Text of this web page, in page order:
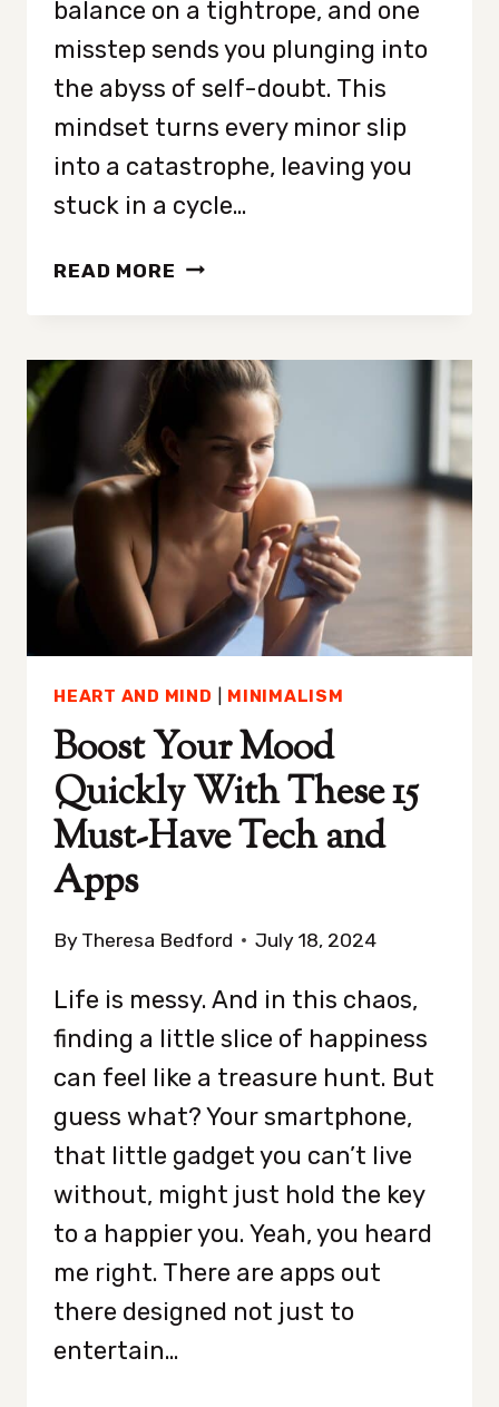
balance on a tightrope, and one
misstep sends you plunging into
the abyss of self-doubt. This
mindset turns every minor slip
into a catastrophe, leaving you
stuck in a cycle…
READ MORE LEARN
TO
STOP
OR
NOTHING
THINKING
FOR
REAL
HEART AND MIND MINIMALISM
Boost Your Mood
Quickly With These 15
Must-Have Tech and
Apps
By Theresa Bedford July 18, 2024
Life is messy. And in this chaos,
finding a little slice of happiness
can feel like a treasure hunt. But
guess what? Your smartphone,
that little gadget you can’t live
without, might just hold the key
to a happier you. Yeah, you heard
me right. There are apps out
there designed not just to
entertain…